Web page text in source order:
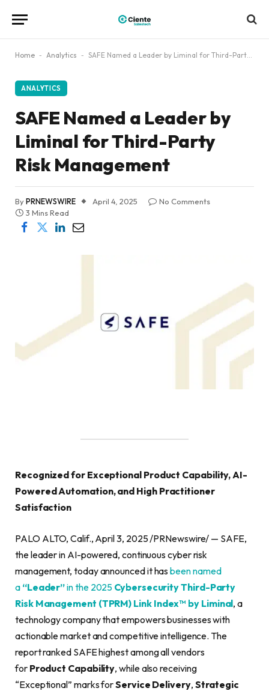
Home - Analytics - SAFE Named a Leader by Liminal for Third-Party Risk Management
ANALYTICS
SAFE Named a Leader by
Liminal for Third-Party
Risk Management
ByPRNEWSWIRE April 4, 2025
No Comments
3 Mins Read
Recognized for Exceptional Product Capability, AI-
Powered Automation, and High Practitioner
Satisfaction
PALO ALTO, Calif., April 3, 2025 /PRNewswire/ — SAFE,
the leader in AI-powered, continuous cyber risk
management, today announced it hasbeen named
a “Leader”in the 2025 Cybersecurity Third-Party
Risk Management (TPRM) Link Index™ by Liminal, a
technology company that empowers businesses with
actionable market and competitive intelligence. The
report ranked SAFE highest among all vendors
for Product Capability, while also receiving
“Exceptional” marks forService Delivery, Strategic